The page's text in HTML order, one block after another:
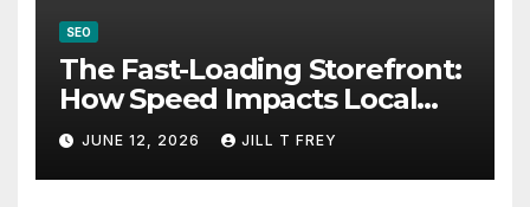
SEO
The Fast-Loading Storefront:
How Speed Impacts Local
Search Success
JUNE 12, 2026 JILL T FREY